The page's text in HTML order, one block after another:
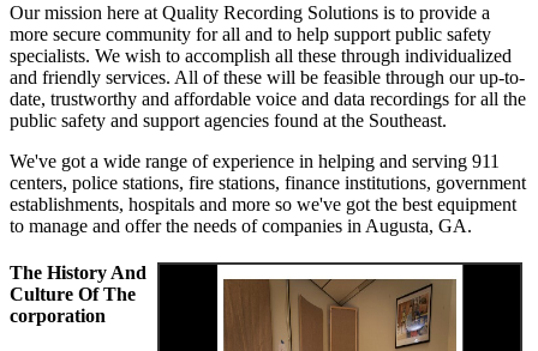
Our mission here at Quality Recording Solutions is to provide a
more secure community for all and to help support public safety
specialists. We wish to accomplish all these through individualized
and friendly services. All of these will be feasible through our up-to-
date, trustworthy and affordable voice and data recordings for all the
public safety and support agencies found at the Southeast.
We've got a wide range of experience in helping and serving 911
centers, police stations, fire stations, finance institutions, government
establishments, hospitals and more so we've got the best equipment
to manage and offer the needs of companies in Augusta, GA.
The History And
Culture Of The
corporation